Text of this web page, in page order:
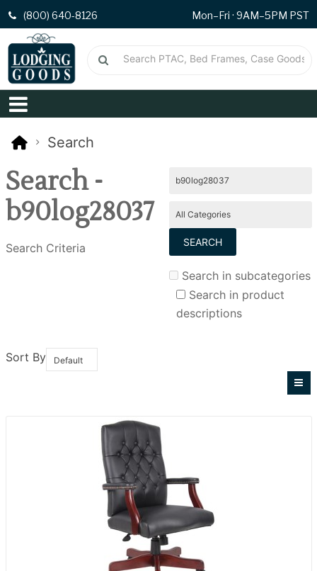
(800) 640-8126 Mon–Fri · 9AM–5PM PST
Search
Search -
b90log28037
Search Criteria
Search in subcategories
Search in product
descriptions
Sort By